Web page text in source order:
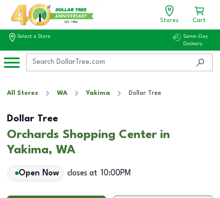
Stores Cart
Select a Store
Same-Day
Delivery
All Stores WA Yakima Dollar Tree
Dollar Tree
Orchards Shopping Center in
Yakima, WA
Open Now closes at 10:00PM